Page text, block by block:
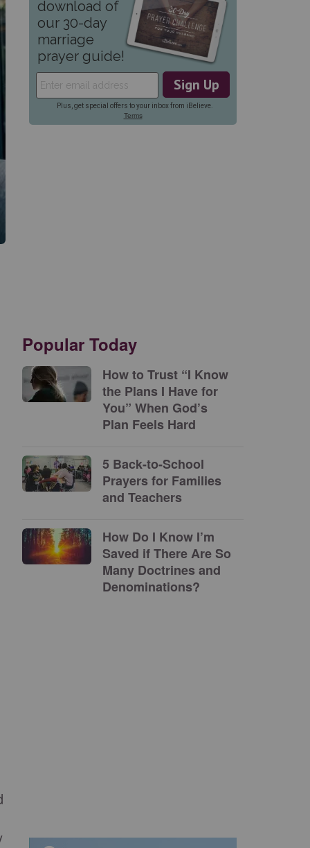
Popular Today
How to Trust “I Know
the Plans I Have for
You” When God’s
Plan Feels Hard
5 Back-to-School
Prayers for Families
and Teachers
How Do I Know I’m
Saved if There Are So
Many Doctrines and
Denominations?